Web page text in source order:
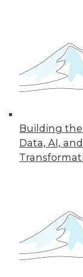
Building
Data, AI,
8
In-
TDWI